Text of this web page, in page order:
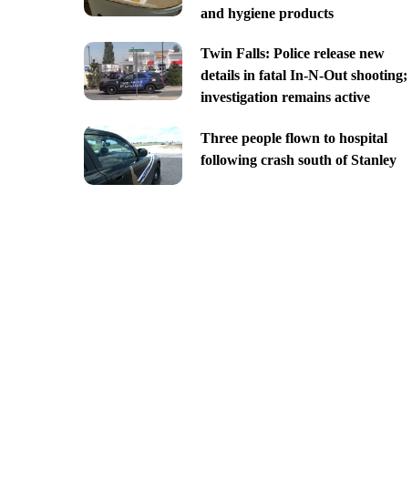
and hygiene products
Twin Falls: Police release new
details in fatal In-N-Out shooting;
investigation remains active
Three people flown to hospital
following crash south of Stanley